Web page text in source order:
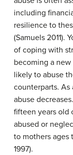
including
resilience to
(Samuels 2011).
of coping with
becoming a
likely to abuse
counterparts. As
abuse
fifteen years old
abused or
to mothers ages
1997).